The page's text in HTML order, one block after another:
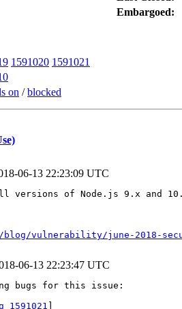
1591020 1591021
on /blocked
Embargoed:
06-13 22:23:09 UTC
versions of Node.js 9.x and
vulnerability/june-2018-
06-13 22:23:47 UTC
bugs for this issue:
1591021